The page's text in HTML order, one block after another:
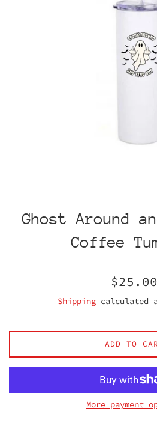
Ghost Around
Coffee
Regular
$25.00
Shipping calculated
ADD TO
More payment